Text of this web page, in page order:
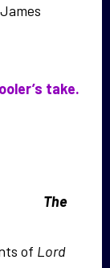
take.
The
of Lord